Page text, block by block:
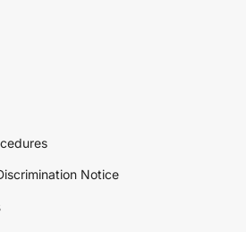
Notice